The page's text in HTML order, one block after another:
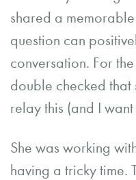
shared a
question can
conversation. For
double checked that
relay this (and I
She was working
having a tricky time.